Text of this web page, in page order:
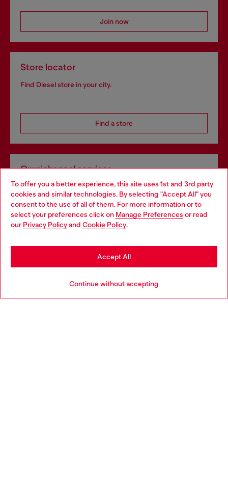
To offer you a better experience, this site uses 1st and 3rd party
cookies and similar technologies. By selecting "Accept All" you
consent to the use of all of them. For more information or to
select your preferences click on Manage Preferences or read
our Privacy Policyand Cookie Policy.
Continue without accepting
Accept All
Join now
Store locator
Find Diesel store in your city.
Find a store
Omnichannel services
Discover all our services, both online and in store.
Discover more
Choose your location
You are currently browsing Greece website, but it seems you
may be based in United States